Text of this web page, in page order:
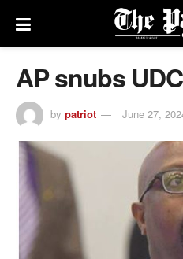
AP snubs UDC
by patriot June 27,